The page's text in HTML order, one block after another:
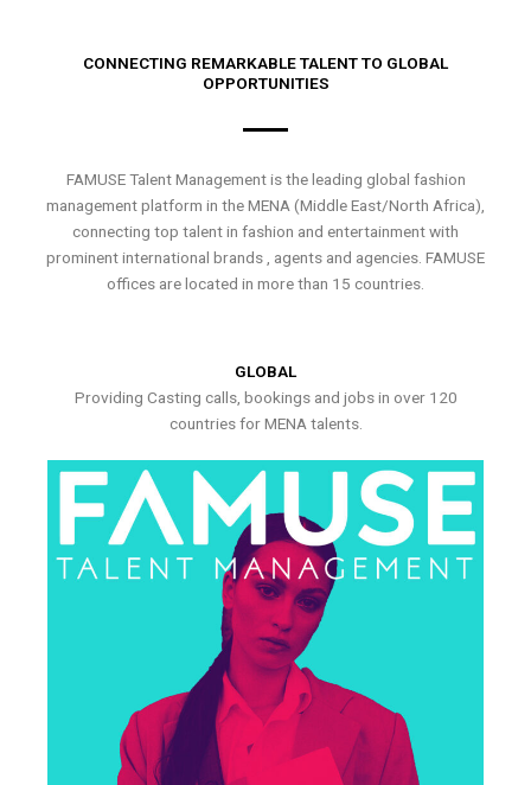
CONNECTING REMARKABLE TALENT TO GLOBAL
OPPORTUNITIES
FAMUSE Talent Management is the leading global fashion
management platform in the MENA (Middle East/North Africa),
connecting top talent in fashion and entertainment with
prominent international brands , agents and agencies. FAMUSE
offices are located in more than 15 countries.
GLOBAL
Providing Casting calls, bookings and jobs in over 120
countries for MENA talents.